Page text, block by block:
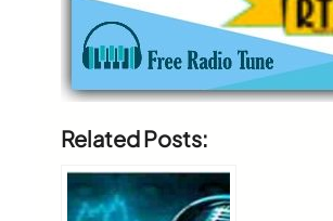
Related Posts: